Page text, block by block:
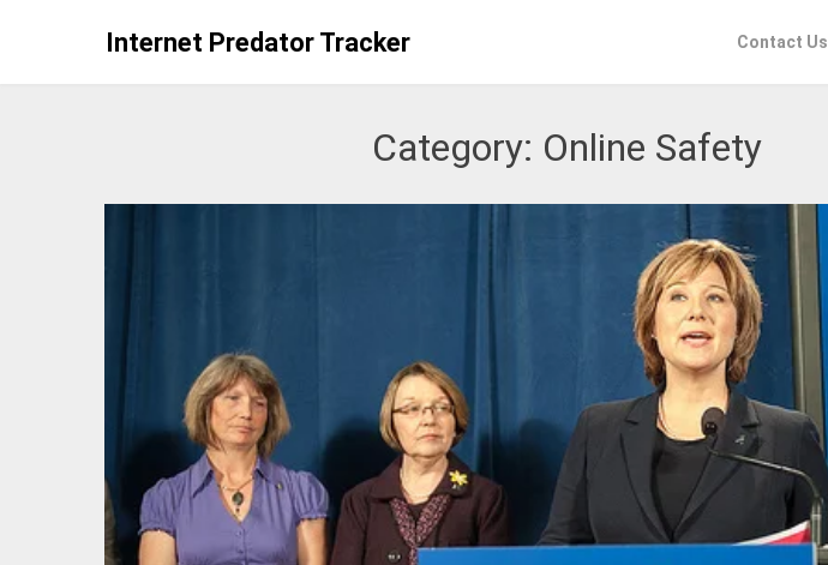
Internet Predator Tracker Contact Us
Category: Online Safety